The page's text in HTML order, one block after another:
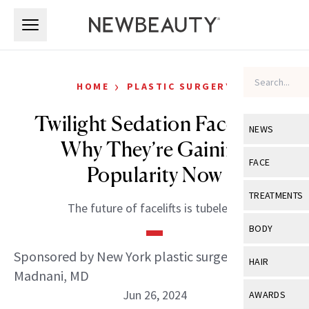
NEWS
View All
Industry &
FACE
View All
Eye Care
TREATMENTS
View All
BODY
View All
HAIR
View All
AWARDS
HOME › PLASTIC SURGERY
Twilight Sedation Facelifts:
Why They’re Gaining
Popularity Now
The future of facelifts is tubeless.
Sponsored by New York plastic surgeon Dilip D.
Madnani, MD
Jun 26, 2024